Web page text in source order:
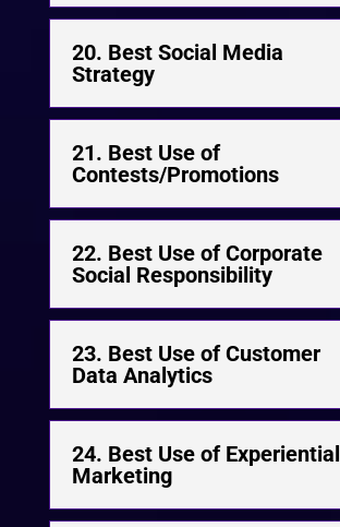
20. Best Social Media
Strategy
21. Best Use of
Contests/Promotions
22. Best Use of Corporate
Social Responsibility
23. Best Use of Customer
Data Analytics
24. Best Use of Experiential
Marketing